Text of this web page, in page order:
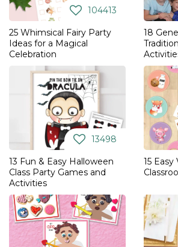
104413
25 Whimsical Fairy Party
Ideas for a Magical
Celebration
18
13498
13 Fun & Easy Halloween
Class Party Games and
Activities
15 Easy